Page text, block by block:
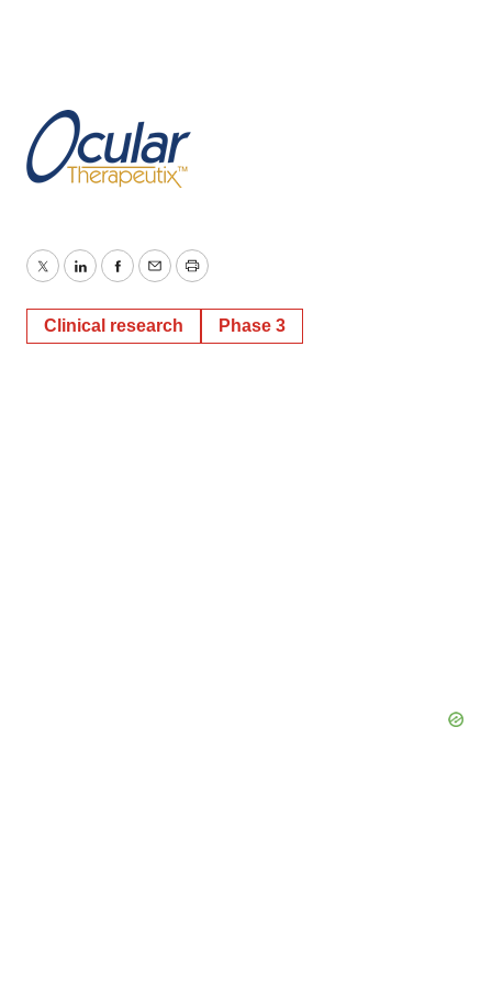
TwitterLinkedInFacebook
EmailPrint
Clinical research Phase 3